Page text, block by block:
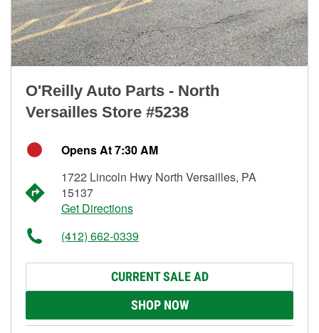
O'Reilly Auto Parts - North
Versailles Store #5238
Opens At 7:30 AM
1722 Lincoln Hwy North Versailles, PA
15137
Get Directions
(412) 662-0339
CURRENT SALE AD
SHOP NOW